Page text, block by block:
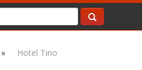
» Hotel Tino